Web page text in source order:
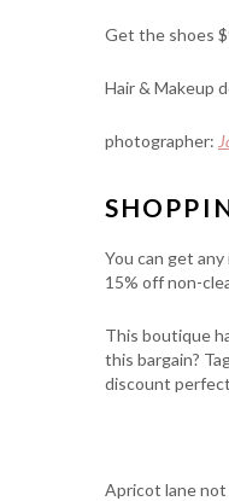
Get the shoes
Hair & Makeup
photographer:
You can get
15% off non-
This boutique
this bargain?
discount
Apricot lane